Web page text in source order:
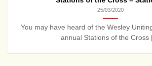
25/03/2020
You may have heard of the Wesley
annual Stations of the Cross